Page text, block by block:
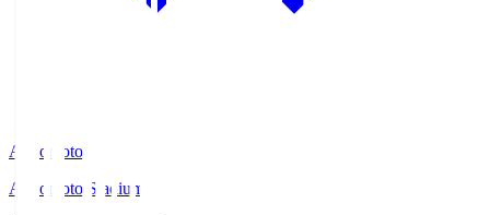
Ajinomoto
Ajinomoto Stadium